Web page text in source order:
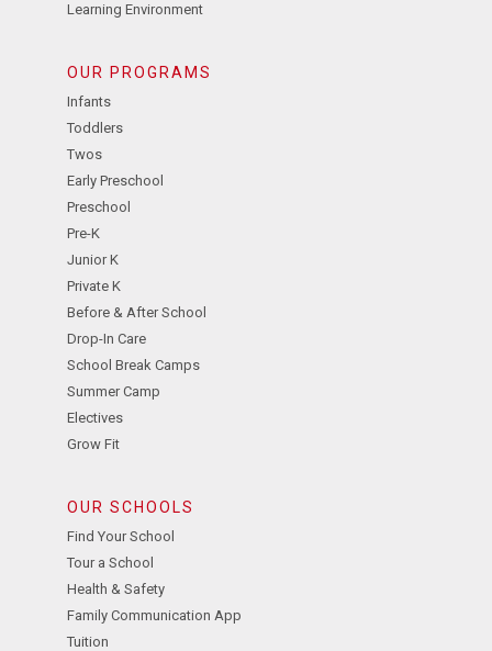
Learning Environment
OUR PROGRAMS
Infants
Toddlers
Twos
Early Preschool
Preschool
Pre-K
Junior K
Private K
Before & After School
Drop-In Care
School Break Camps
Summer Camp
Electives
Grow Fit
OUR SCHOOLS
Find Your School
Tour a School
Health & Safety
Family Communication App
Tuition